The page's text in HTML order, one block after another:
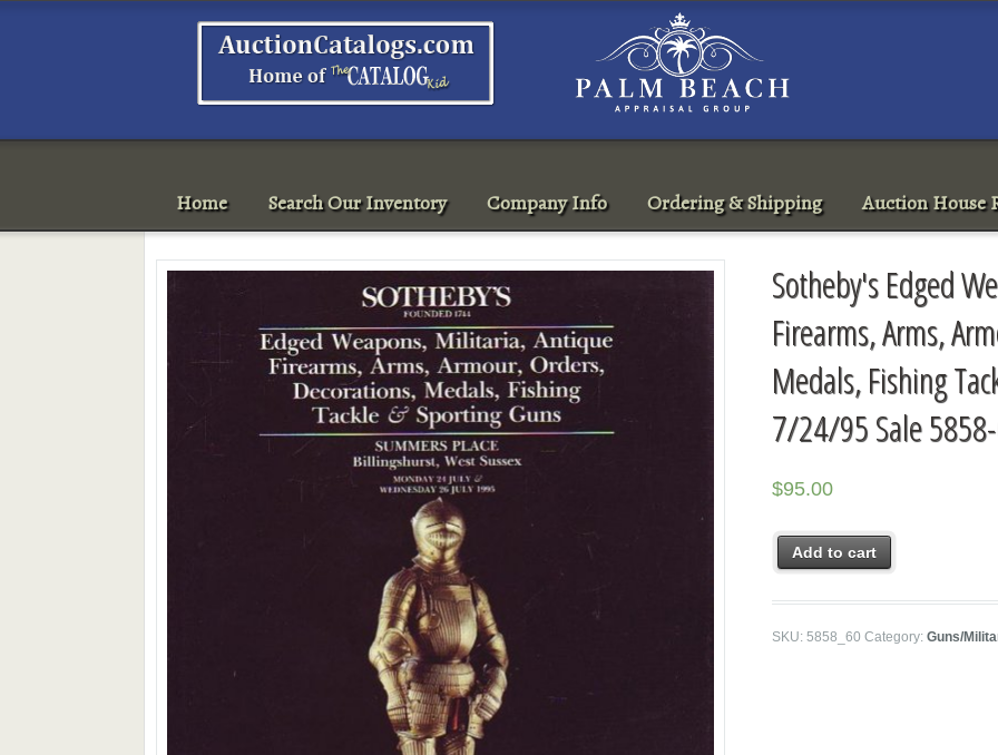
Home Search Our Inventory Company Info Ordering & Shipping Auction House
Sotheby's Edged
Firearms, Arms,
Medals, Fishing
7/24/95 Sale
$95.00
Add to cart
SKU:5858_60 Category:Guns/